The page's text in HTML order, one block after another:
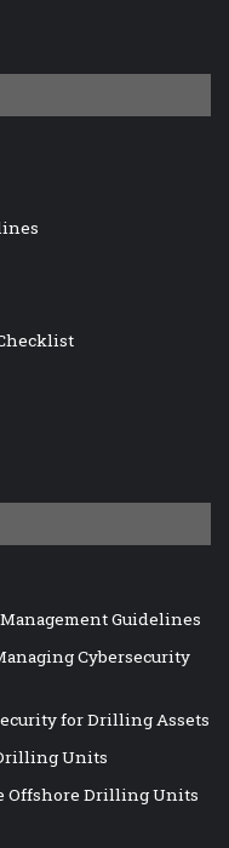
Guidelines
Cybersecurity
for Drilling Assets
Units
Offshore Drilling Units